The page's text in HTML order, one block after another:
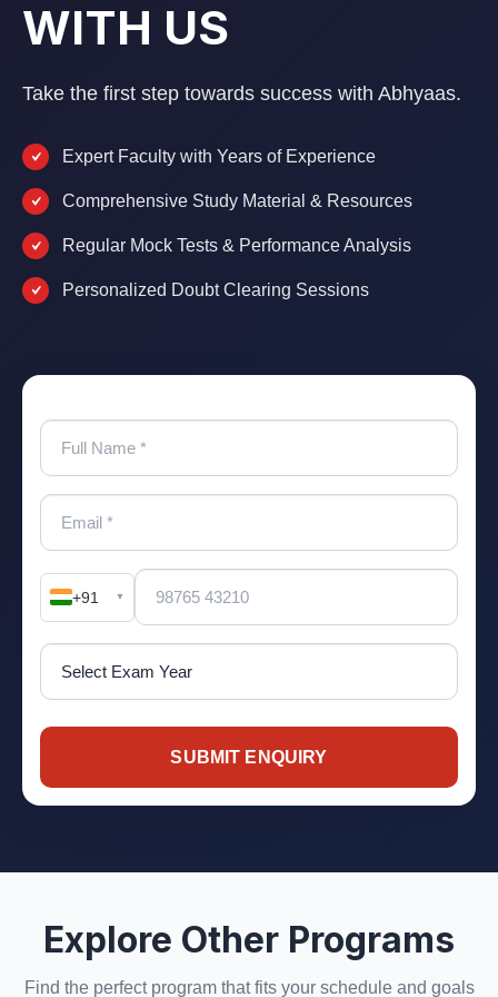
WITH US
Take the first step towards success with Abhyaas.
Expert Faculty with Years of Experience
Comprehensive Study Material & Resources
Regular Mock Tests & Performance Analysis
Personalized Doubt Clearing Sessions
+91 ▼
SUBMIT ENQUIRY
Explore Other Programs
Find the perfect program that fits your schedule and goals